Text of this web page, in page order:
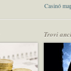
Casinó
Trovi